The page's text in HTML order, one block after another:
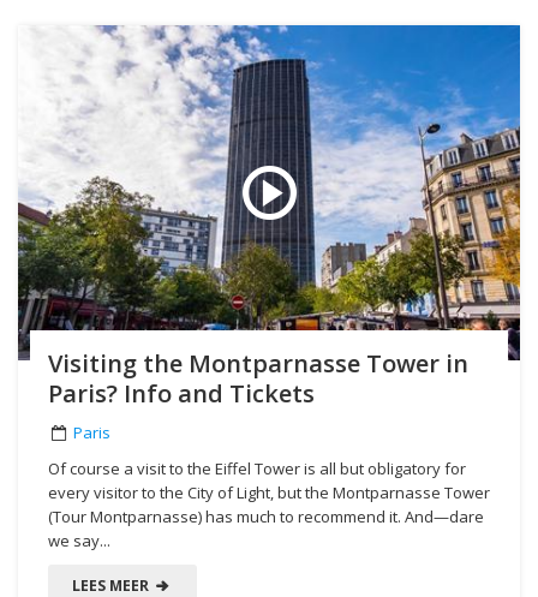
Visiting the Montparnasse Tower in
Paris? Info and Tickets
Paris
Of course a visit to the Eiffel Tower is all but obligatory for
every visitor to the City of Light, but the Montparnasse Tower
(Tour Montparnasse) has much to recommend it. And—dare
we say...
LEES MEER